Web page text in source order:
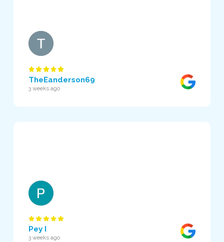
TheEanderson69
3 weeks ago
Pey I
3 weeks ago